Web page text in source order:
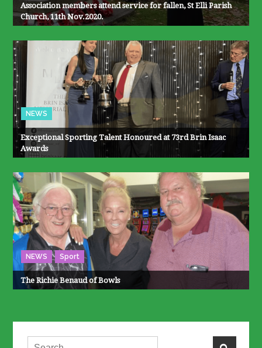
Association members attend service for fallen, St Elli Parish
Church, 11th Nov.2020.
NEWS
Exceptional Sporting Talent Honoured at 73rd Brin Isaac
Awards
NEWS Sport
The Richie Benaud of Bowls